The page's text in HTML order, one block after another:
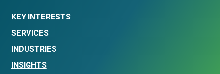
KEY INTERESTS
SERVICES
INDUSTRIES
INSIGHTS